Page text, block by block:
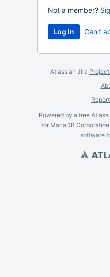
Not a member?
Can't
Atlassian Jira
Powered by a free
for MariaDB
software